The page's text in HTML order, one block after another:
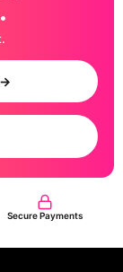
→
Secure Payments